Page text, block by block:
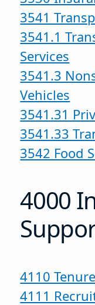
3541
3541.1
Services
3541.3
Vehicles
3541.31
3541.33
3542 Food
4000
4110 Tenure
4111